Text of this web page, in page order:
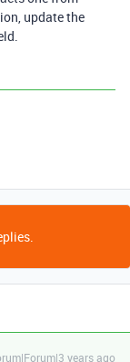
update the
years ago